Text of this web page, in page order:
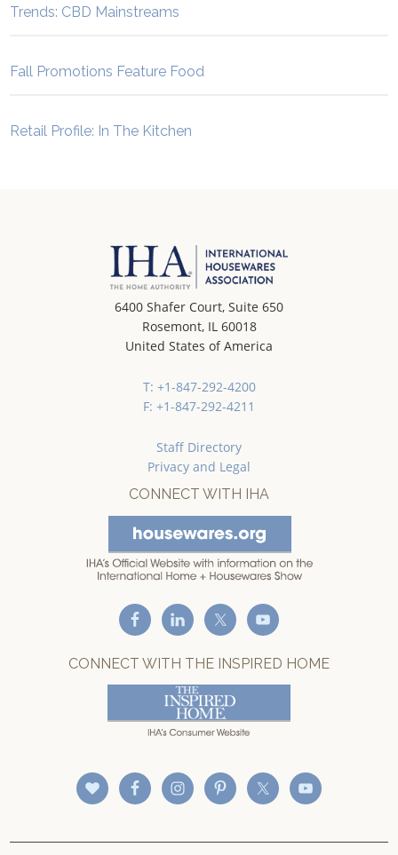
Trends: CBD Mainstreams
Fall Promotions Feature Food
Retail Profile: In The Kitchen
6400 Shafer Court, Suite 650
Rosemont, IL 60018
United States of America
T: +1-847-292-4200
F: +1-847-292-4211
Staff Directory
Privacy and Legal
CONNECT WITH IHA
CONNECT WITH THE INSPIRED HOME